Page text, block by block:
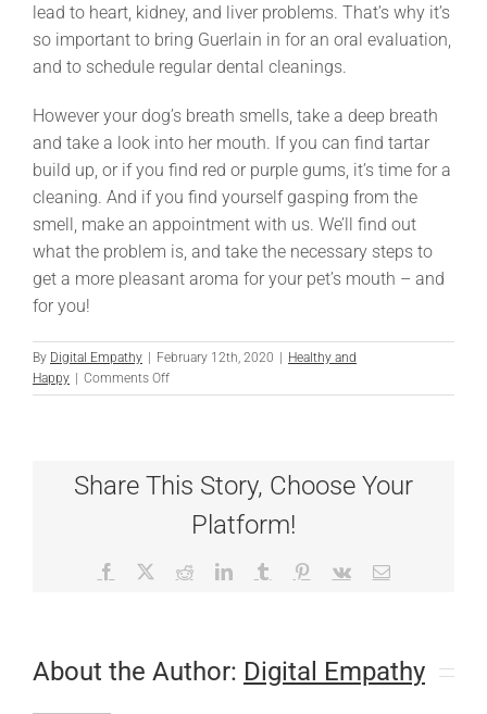
lead to heart, kidney, and liver problems. That’s why it’s
so important to bring Guerlain in for an oral evaluation,
and to schedule regular dental cleanings.
However your dog’s breath smells, take a deep breath
and take a look into her mouth. If you can find tartar
build up, or if you find red or purple gums, it’s time for a
cleaning. And if you find yourself gasping from the
smell, make an appointment with us. We’ll find out
what the problem is, and take the necessary steps to
get a more pleasant aroma for your pet’s mouth – and
for you!
By Digital Empathy February 12th, 2020
Healthy and
Happy
Comments Offon
Eau
Share This Story, Choose Your
Platform!
Facebook RedditLinkedInTumblr Pinterest
Vk Email
About the Author: Digital Empathy